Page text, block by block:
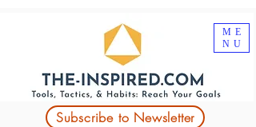
ME
NU
Subscribe to Newsletter